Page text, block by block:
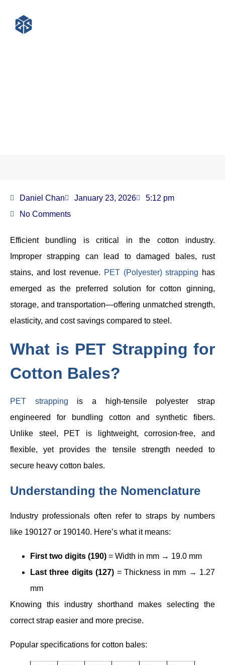
Daniel Chan January 23, 2026
5:12 pm
No Comments
Efficient bundling is critical in the cotton industry.
Improper strapping can lead to damaged bales, rust
stains, and lost revenue. PET (Polyester) strapping has
emerged as the preferred solution for cotton ginning,
storage, and transportation—offering unmatched strength,
elasticity, and cost savings compared to steel.
What is PET Strapping for
Cotton Bales?
PET strapping is a high-tensile polyester strap
engineered for bundling cotton and synthetic fibers.
Unlike steel, PET is lightweight, corrosion-free, and
flexible, yet provides the tensile strength needed to
secure heavy cotton bales.
Understanding the Nomenclature
Industry professionals often refer to straps by numbers
like 190127 or 190140. Here’s what it means:
First two digits (190) = Width in mm → 19.0 mm
Last three digits (127) = Thickness in mm → 1.27
mm
Knowing this industry shorthand makes selecting the
correct strap easier and more precise.
Popular specifications for cotton bales: